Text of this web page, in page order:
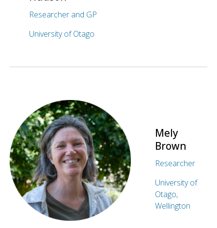
Researcher and GP
University of Otago
Mely
Brown
Researcher
University of
Otago,
Wellington